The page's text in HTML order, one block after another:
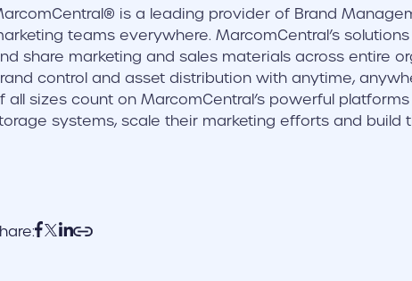
is a leading provider of Brand
teams everywhere. MarcomCentral’s
share marketing and sales materials across entire
control and asset distribution with anytime,
all sizes count on MarcomCentral’s powerful
systems, scale their marketing efforts and build